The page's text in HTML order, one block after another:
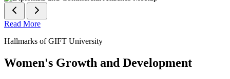
Read More
Hallmarks of GIFT University
Women's Growth and Development